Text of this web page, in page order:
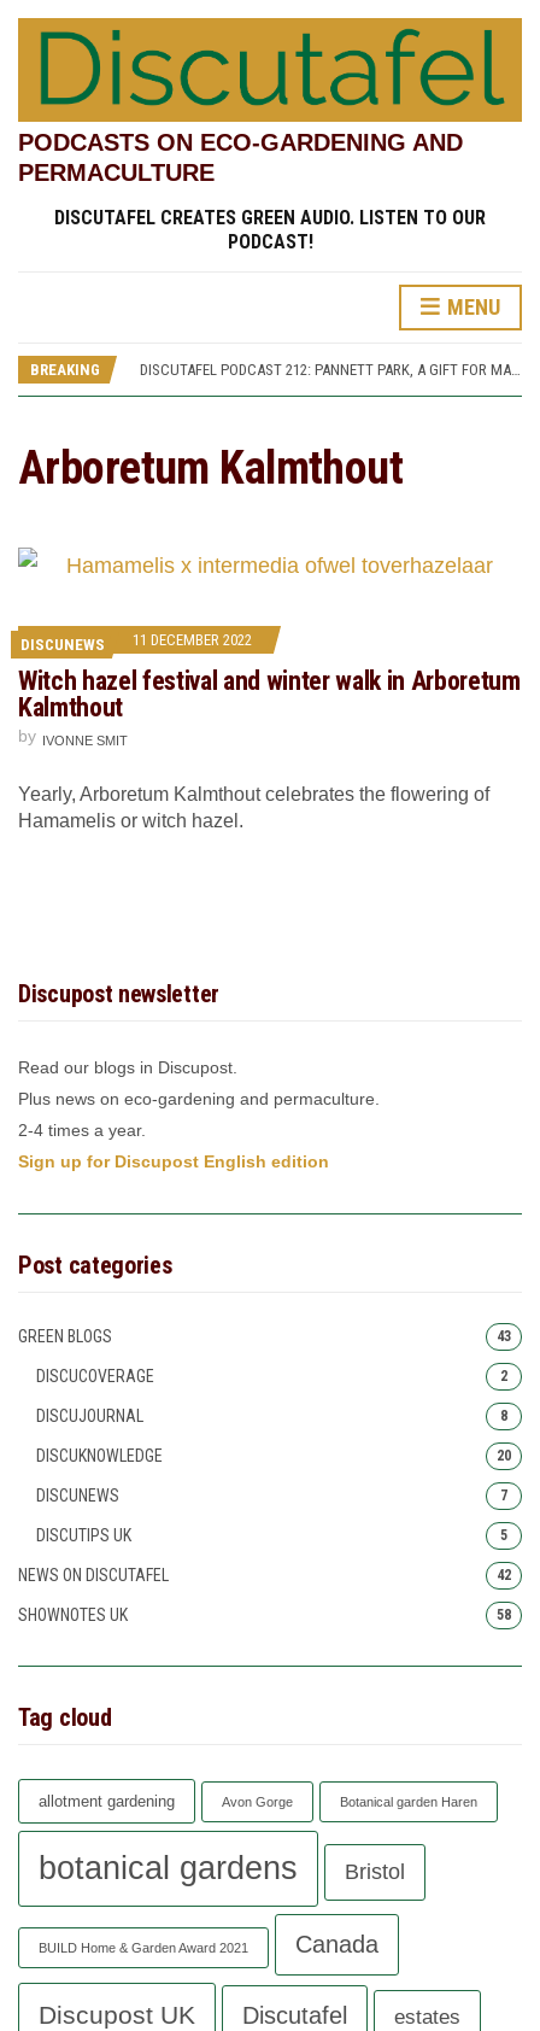
PODCASTS ON ECO-GARDENING AND
PERMACULTURE
DISCUTAFEL CREATES GREEN AUDIO. LISTEN TO OUR
PODCAST!
MENU
BREAKING
DISCUTAFEL PODCAST 212: PANNETT PARK, A GIFT FOR MAN AND WILDLIFE
DISCUTAFEL PODCAST 208: WILLIAM TURNER AND HIS GARDEN (PART 2)
Arboretum Kalmthout
DISCUNEWS 11 DECEMBER 2022
Witch hazel festival and winter walk in Arboretum
Kalmthout
by IVONNE SMIT
Yearly, Arboretum Kalmthout celebrates the flowering of
Hamamelis or witch hazel.
Discupost newsletter
Read our blogs in Discupost.
Plus news on eco-gardening and permaculture.
2-4 times a year.
Sign up for Discupost English edition
Post categories
GREEN BLOGS 43
DISCUCOVERAGE 2
DISCUJOURNAL 8
DISCUKNOWLEDGE 20
DISCUNEWS 7
DISCUTIPS UK 5
NEWS ON DISCUTAFEL 42
SHOWNOTES UK 58
Tag cloud
allotment gardening Avon Gorge Botanical garden Haren
botanical gardens Bristol
BUILD Home & Garden Award 2021 Canada
Discupost UK Discutafel estates